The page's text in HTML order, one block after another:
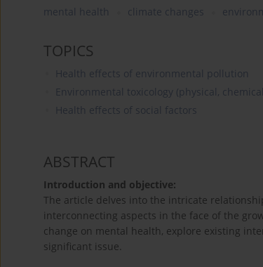
mental health climate changes
TOPICS
Health effects of environmental pollution
Environmental toxicology (physical,
Health effects of social factors
ABSTRACT
Introduction and objective:
The article delves into the intricate
interconnecting aspects in the face of the
change on mental health, explore existing
significant issue.